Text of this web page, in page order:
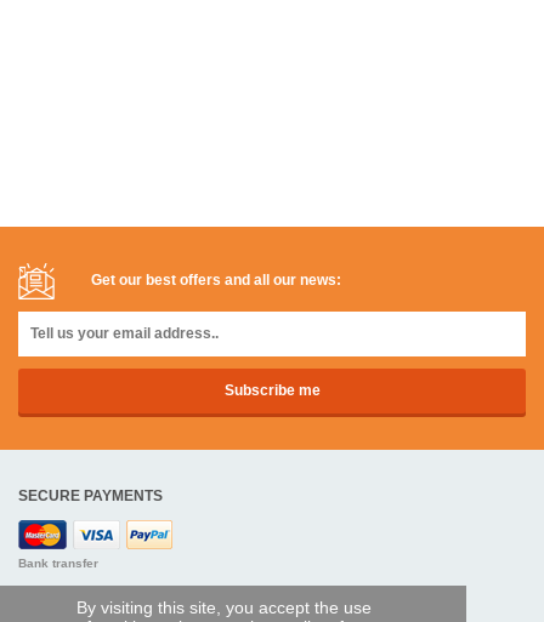
By visiting this site, you accept the use
Get our best offers and all our news:
SECURE PAYMENTS
Bank transfer
HELP AND SERVICES